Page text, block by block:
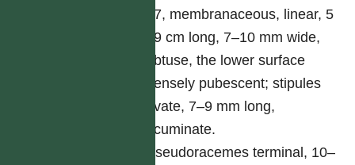
–7, membranaceous, linear, 5
–9 cm long, 7–10 mm wide,
obtuse, the lower surface
densely pubescent; stipules
ovate, 7–9 mm long,
acuminate.
Pseudoracemes terminal, 10–